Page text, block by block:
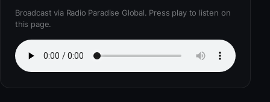
Broadcast via Radio Paradise Global. Press play to listen on
this page.